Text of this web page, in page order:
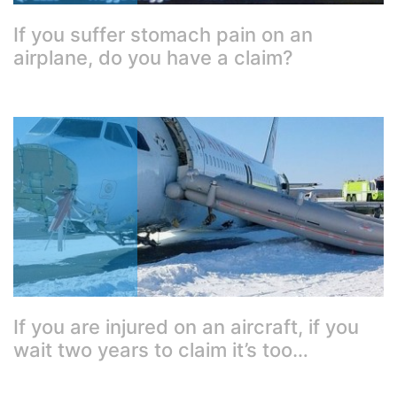
If you suffer stomach pain on an
airplane, do you have a claim?
If you are injured on an aircraft, if you
wait two years to claim it’s too…